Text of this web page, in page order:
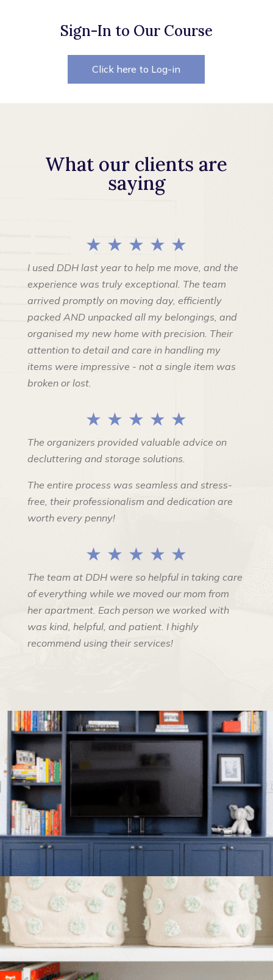
Sign-In to Our Course
Click here to Log-in
What our clients are
saying
★ ★ ★ ★ ★
I used DDH last year to help me move, and the
experience was truly exceptional. The team
arrived promptly on moving day, efficiently
packed AND unpacked all my belongings, and
organised my new home with precision. Their
attention to detail and care in handling my
items were impressive - not a single item was
broken or lost.
★ ★ ★ ★ ★
The organizers provided valuable advice on
decluttering and storage solutions.
The entire process was seamless and stress-
free, their professionalism and dedication are
worth every penny!
★ ★ ★ ★ ★
The team at DDH were so helpful in taking care
of everything while we moved our mom from
her apartment. Each person we worked with
was kind, helpful, and patient. I highly
recommend using their services!